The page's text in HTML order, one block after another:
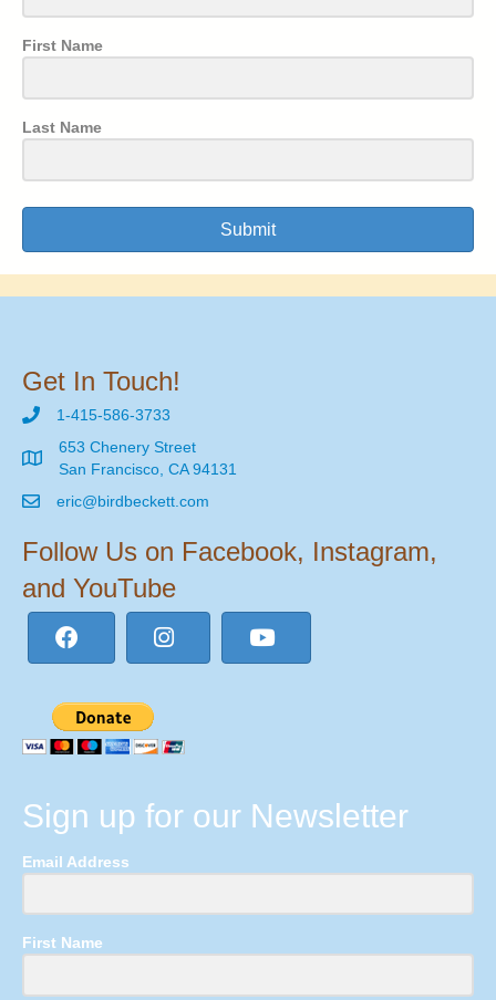
First Name
Last Name
Submit
Get In Touch!
1-415-586-3733
653 Chenery Street
San Francisco, CA 94131
eric@birdbeckett.com
Follow Us on Facebook, Instagram,
and YouTube
Sign up for our Newsletter
Email Address
First Name